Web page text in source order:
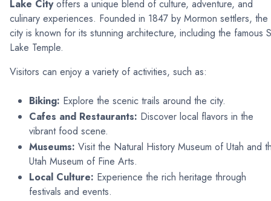
Lake Cityoffers a unique blend of culture, adventure, and
culinary experiences. Founded in 1847 by Mormon settlers, the
city is known for its stunning architecture, including the famous
Lake Temple.
Visitors can enjoy a variety of activities, such as:
Biking: Explore the scenic trails around the city.
Cafes and Restaurants: Discover local flavors in the
vibrant food scene.
Museums: Visit the Natural History Museum of Utah and
Utah Museum of Fine Arts.
Local Culture: Experience the rich heritage through
festivals and events.